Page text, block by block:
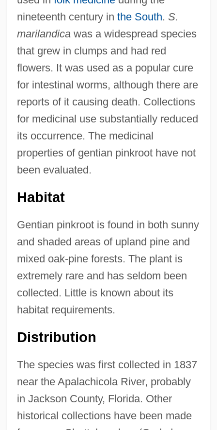
nineteenth century in the South. S.
marilandicawas a widespread species
that grew in clumps and had red
flowers. It was used as a popular cure
for intestinal worms, although there are
reports of it causing death. Collections
for medicinal use substantially reduced
its occurrence. The medicinal
properties of gentian pinkroot have not
been evaluated.
Habitat
Gentian pinkroot is found in both sunny
and shaded areas of upland pine and
mixed oak-pine forests. The plant is
extremely rare and has seldom been
collected. Little is known about its
habitat requirements.
Distribution
The species was first collected in 1837
near the Apalachicola River, probably
in Jackson County, Florida. Other
historical collections have been made